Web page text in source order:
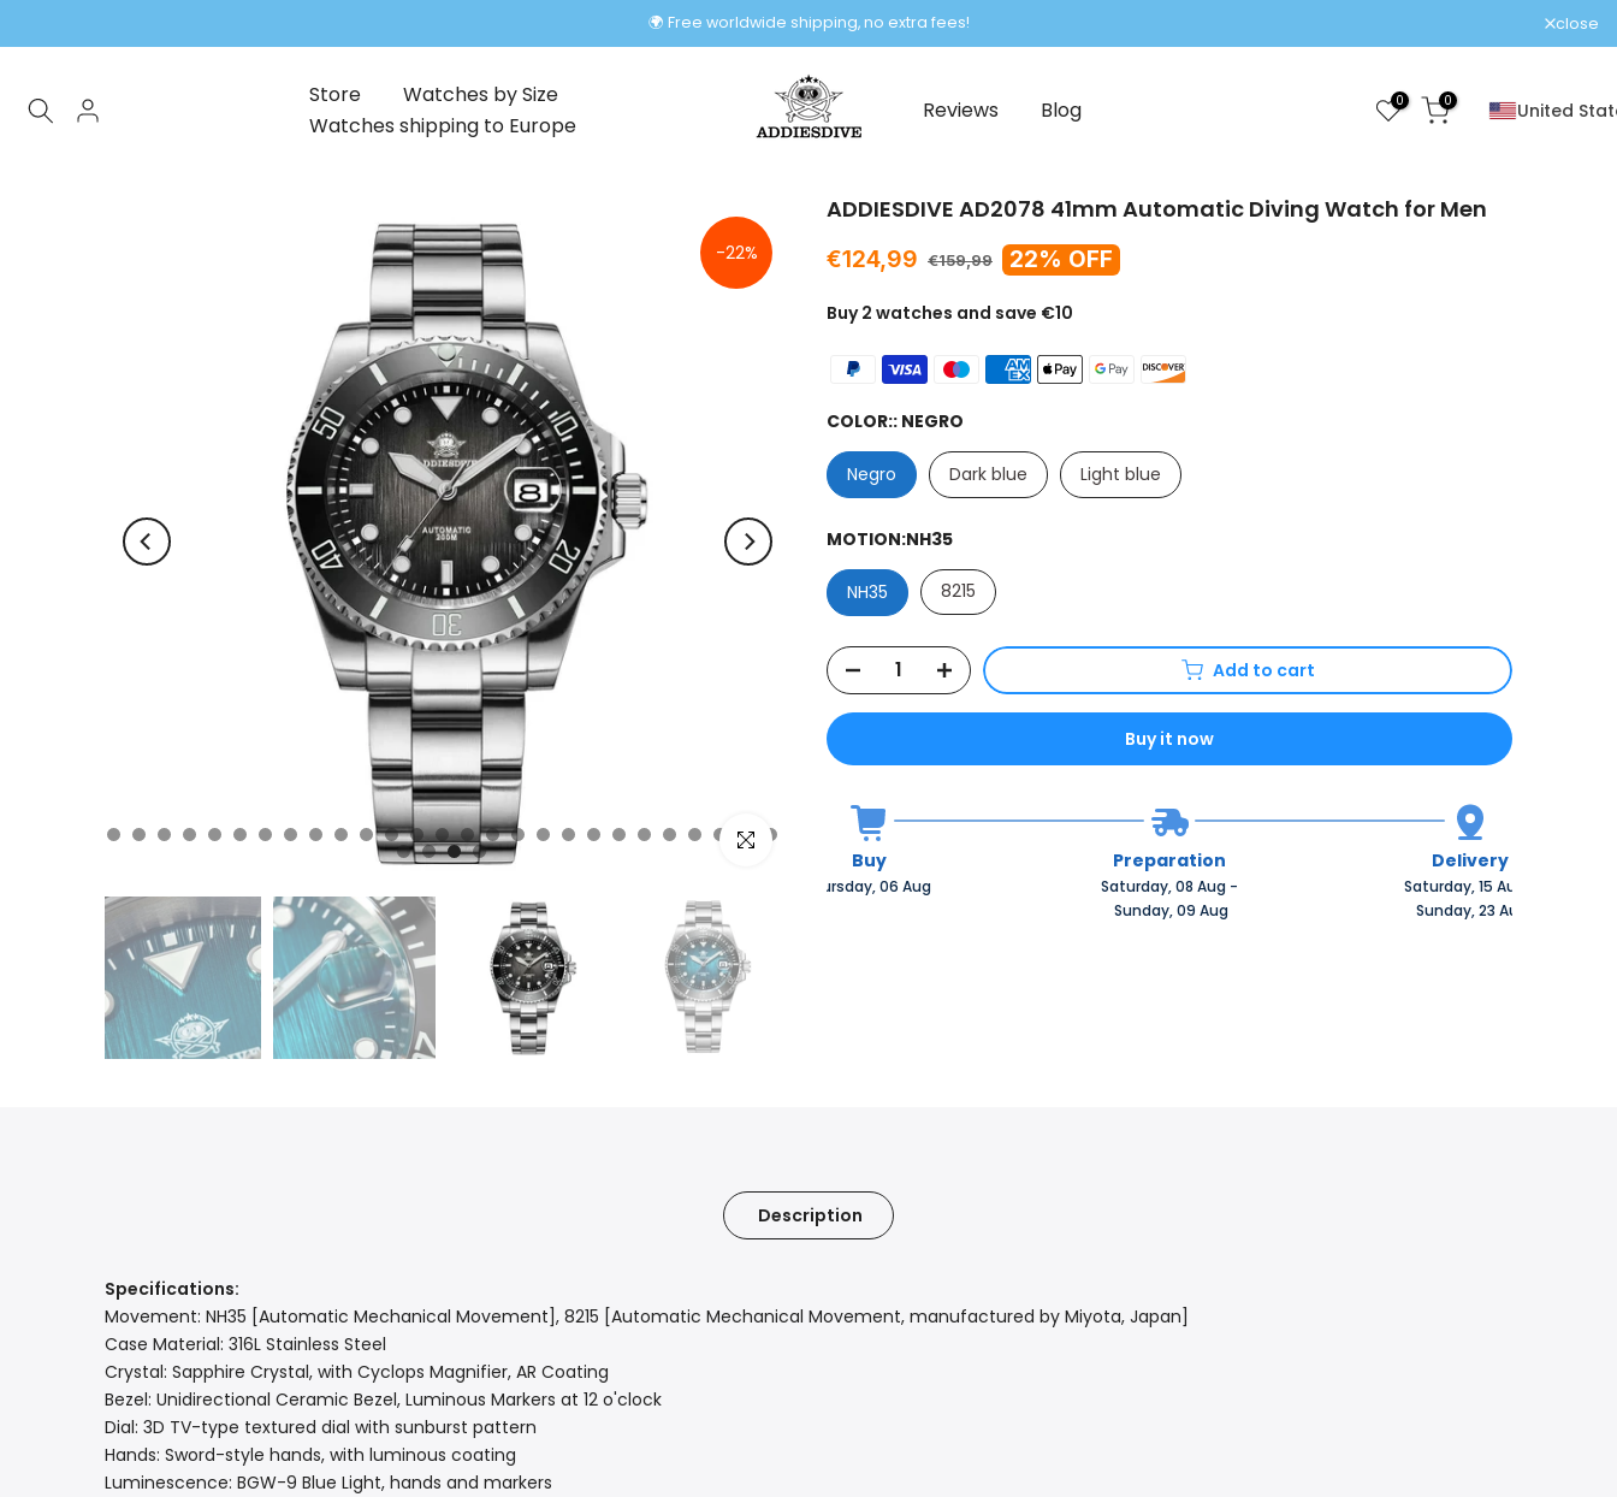
to
Labor Day Deal! close
Store
Watches by Size
Watches shipping to Europe
Reviews Blog 0 0 United
-22%
Click to enlarge
ADDIESDIVE AD2078 41mm Automatic Diving Watch for Men
€124,99 €159,99 22% OFF
Buy 2 watches and save €10
COLOR:: NEGRO
Negro Dark blue Light blue
MOTION:NH35
NH35 8215
Add to cart
Buy it now
Buy
Thursday, 06 Aug
Preparation
Saturday, 08 Aug -
Sunday, 09 Aug
Delivery
Saturday, 15 Aug
Sunday, 23 Aug
Description
Specifications:
Movement: NH35 [Automatic Mechanical Movement], 8215 [Automatic Mechanical Movement, manufactured by Miyota, Japan]
Case Material: 316L Stainless Steel
Crystal: Sapphire Crystal, with Cyclops Magnifier, AR Coating
Bezel: Unidirectional Ceramic Bezel, Luminous Markers at 12 o'clock
Dial: 3D TV-type textured dial with sunburst pattern
Hands: Sword-style hands, with luminous coating
Luminescence: BGW-9 Blue Light, hands and markers